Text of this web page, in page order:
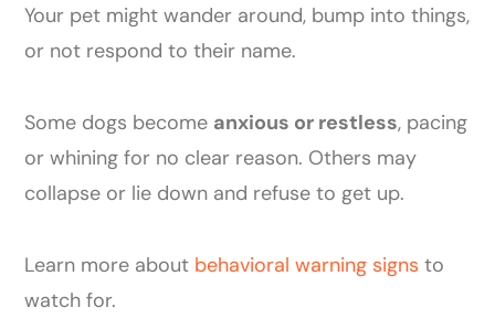
Your pet might wander around, bump into things,
or not respond to their name.
Some dogs become anxious or restless, pacing
or whining for no clear reason. Others may
collapse or lie down and refuse to get up.
Learn more about behavioral warning signs to
watch for.